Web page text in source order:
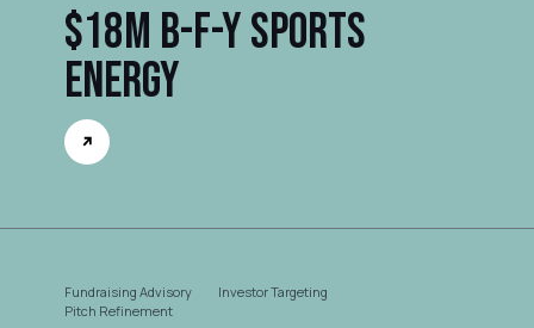
$18M B-F-Y Sports
Energy
Fundraising Advisory
Investor Targeting
Pitch Refinement